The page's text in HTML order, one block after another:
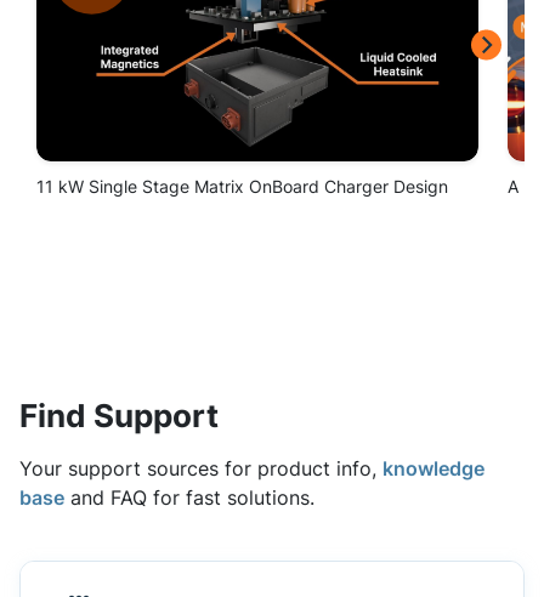
Find Support
Your support sources for product info, knowledge
base and FAQ for fast solutions.